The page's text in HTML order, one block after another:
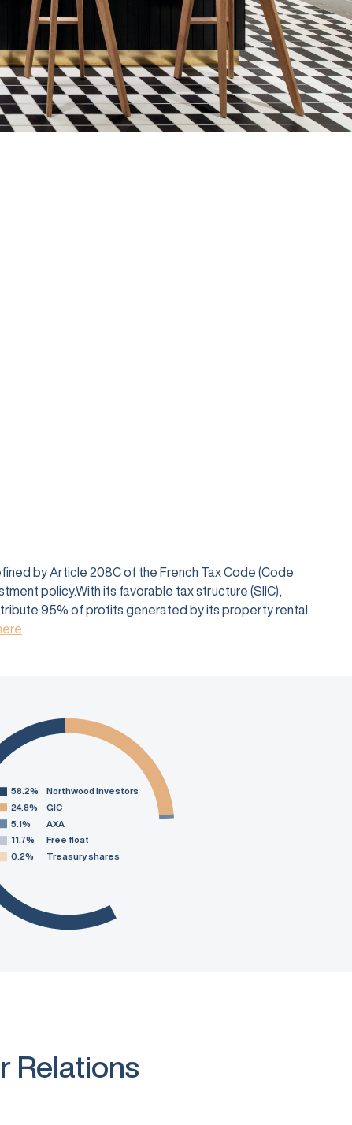
by Article 208C of the French Tax Code (Code
policy.With its favorable tax structure (SIIC),
95% of profits generated by its property rental
58.2%
Northwood Investors
24.8%
GIC
5.1%
AXA
11.7%
Free float
0.2%
Treasury shares
Relations